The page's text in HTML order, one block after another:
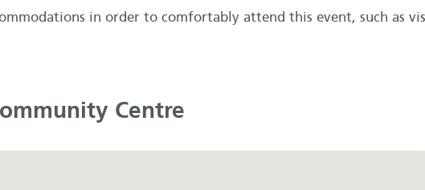
in order to comfortably attend this event, such as
Centre